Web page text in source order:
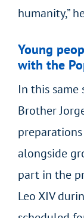
humanity,”
Young
with the
In this
Brother
alongside
part in the
Leo XIV